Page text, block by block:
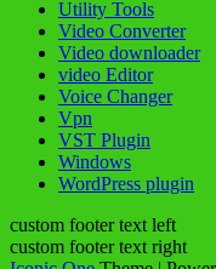
Utility Tools
Video Converter
Video downloader
video Editor
Voice Changer
Vpn
VST Plugin
Windows
WordPress plugin
custom footer text left
custom footer text right